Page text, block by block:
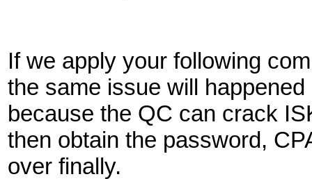
If we apply your following
the same issue will
because the QC can crack
then obtain the password,
over finally.